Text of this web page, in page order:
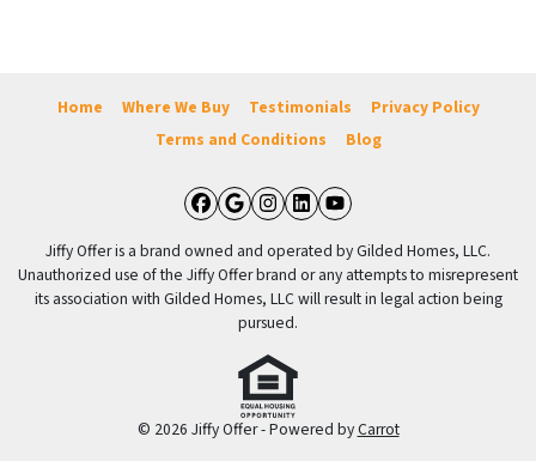
Home Where We Buy Testimonials
Privacy Policy
Terms and Conditions
Blog
Facebook
Google Business
Instagram
LinkedIn
YouTube
Jiffy Offer is a brand owned and operated by Gilded Homes, LLC.
Unauthorized use of the Jiffy Offer brand or any attempts to misrepresent
its association with Gilded Homes, LLC will result in legal action being
pursued.
© 2026 Jiffy Offer - Powered byCarrot